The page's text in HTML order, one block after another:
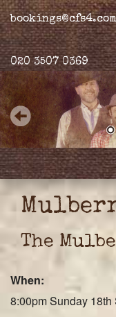
bookings@cfs4.com
020 3507 0369
Home
Gallery
The
When:
8:00pm Sunday 18th